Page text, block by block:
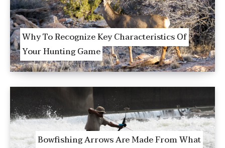
Why To Recognize Key Characteristics Of
Your Hunting Game
Bowfishing Arrows Are Made From What